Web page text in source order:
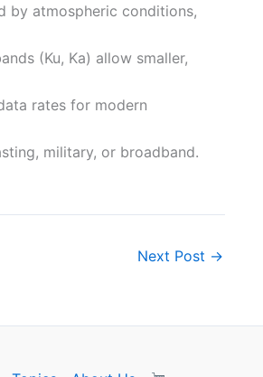
by atmospheric conditions,
(Ku, Ka) allow smaller,
rates for modern
military, or broadband.
Next Post →